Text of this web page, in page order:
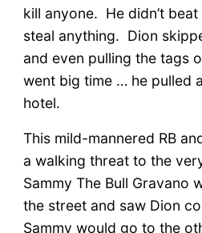
kill anyone. He didn’t
steal anything. Dion
and even pulling the tags
went big time … he pulled
hotel.
This mild-mannered RB
a walking threat to the
Sammy The Bull Gravano
the street and saw Dion
Sammy would go to the